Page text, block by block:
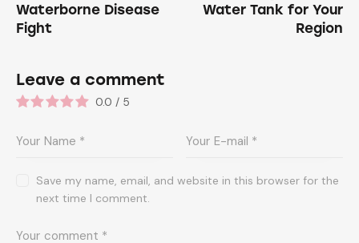
Waterborne Disease
Fight
Water Tank for Your
Region
Leave a comment
0.0 / 5
Save my name, email, and website in this browser for the
next time I comment.